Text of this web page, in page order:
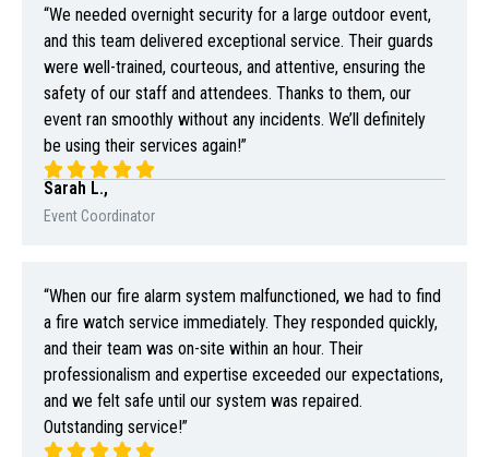
“We needed overnight security for a large outdoor event,
and this team delivered exceptional service. Their guards
were well-trained, courteous, and attentive, ensuring the
safety of our staff and attendees. Thanks to them, our
event ran smoothly without any incidents. We’ll definitely
be using their services again!”
Sarah L.,
Event Coordinator
“When our fire alarm system malfunctioned, we had to find
a fire watch service immediately. They responded quickly,
and their team was on-site within an hour. Their
professionalism and expertise exceeded our expectations,
and we felt safe until our system was repaired.
Outstanding service!”